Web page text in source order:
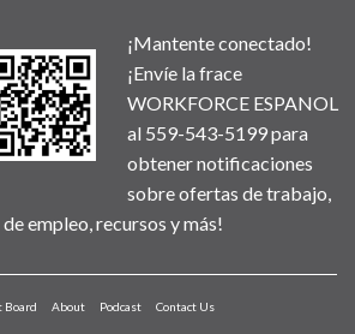
¡Mantente conectado!
¡Envíe la frace
WORKFORCE ESPANOL
al 559-543-5199 para
obtener notificaciones
sobre ofertas de trabajo,
empleo, recursos y más!
Board About Podcast Contact Us